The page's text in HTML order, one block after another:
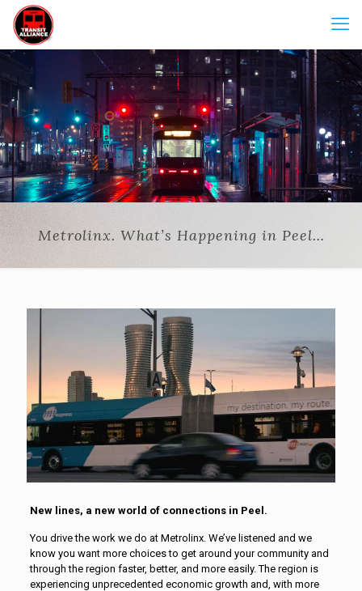
Metrolinx. What’s Happening in Peel…
New lines, a new world of connections in Peel.
You drive the work we do at Metrolinx. We’ve listened and we
know you want more choices to get around your community and
through the region faster, better, and more easily. The region is
experiencing unprecedented economic growth and, with more